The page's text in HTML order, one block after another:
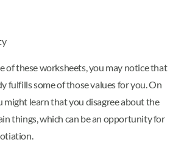
of these worksheets, you may notice that
fulfills some of those values for you. On
might learn that you disagree about the
things, which can be an opportunity for